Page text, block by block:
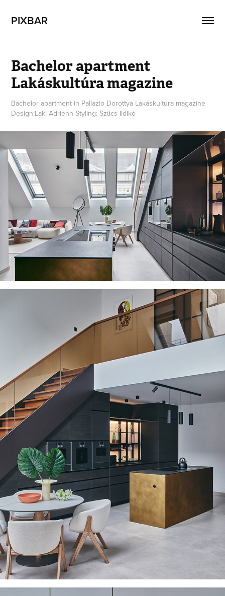
PIXBAR
Bachelor apartment
Lakáskultúra magazine
Bachelor apartment in Pallazio Dorottya Lakáskultúra magazine